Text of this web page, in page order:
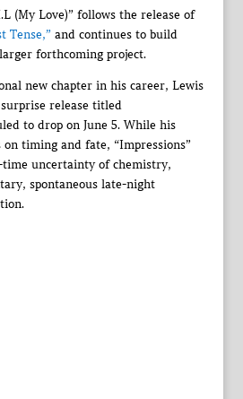
(My Love)” follows the release of
Tense,” and continues to build
forthcoming project.
new chapter in his career, Lewis
release titled
to drop on June 5. While his
timing and fate, “Impressions”
uncertainty of chemistry,
spontaneous late-night